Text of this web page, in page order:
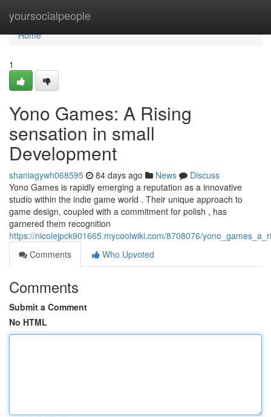
yoursocialpeople
Home
Home
1
Yono Games: A Rising
sensation in small
Development
shaniagywh068595 84 days ago News
Discuss
Yono Games is rapidly emerging a reputation as a innovative
studio within the indie game world . Their unique approach to
game design, coupled with a commitment for polish , has
garnered them recognition
https://nicolejpck901665.mycoolwiki.com/8708076/
Comments
Who Upvoted
Comments
Submit a Comment
No HTML